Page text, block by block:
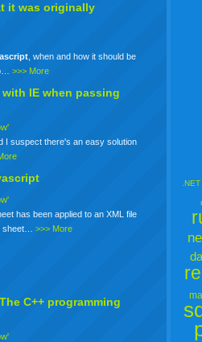
.NET
it was originally
, when and how it should be
>>> More
IE when passing
I suspect there's an easy solution
has been applied to an XML file
sheet…>>> More
TheC++ programming